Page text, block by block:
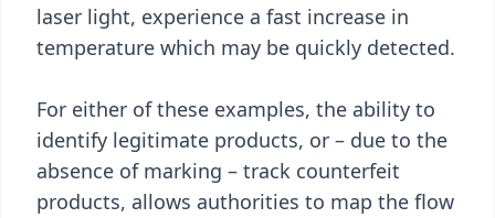
laser light, experience a fast increase in
temperature which may be quickly detected.
For either of these examples, the ability to
identify legitimate products, or – due to the
absence of marking – track counterfeit
products, allows authorities to map the flow